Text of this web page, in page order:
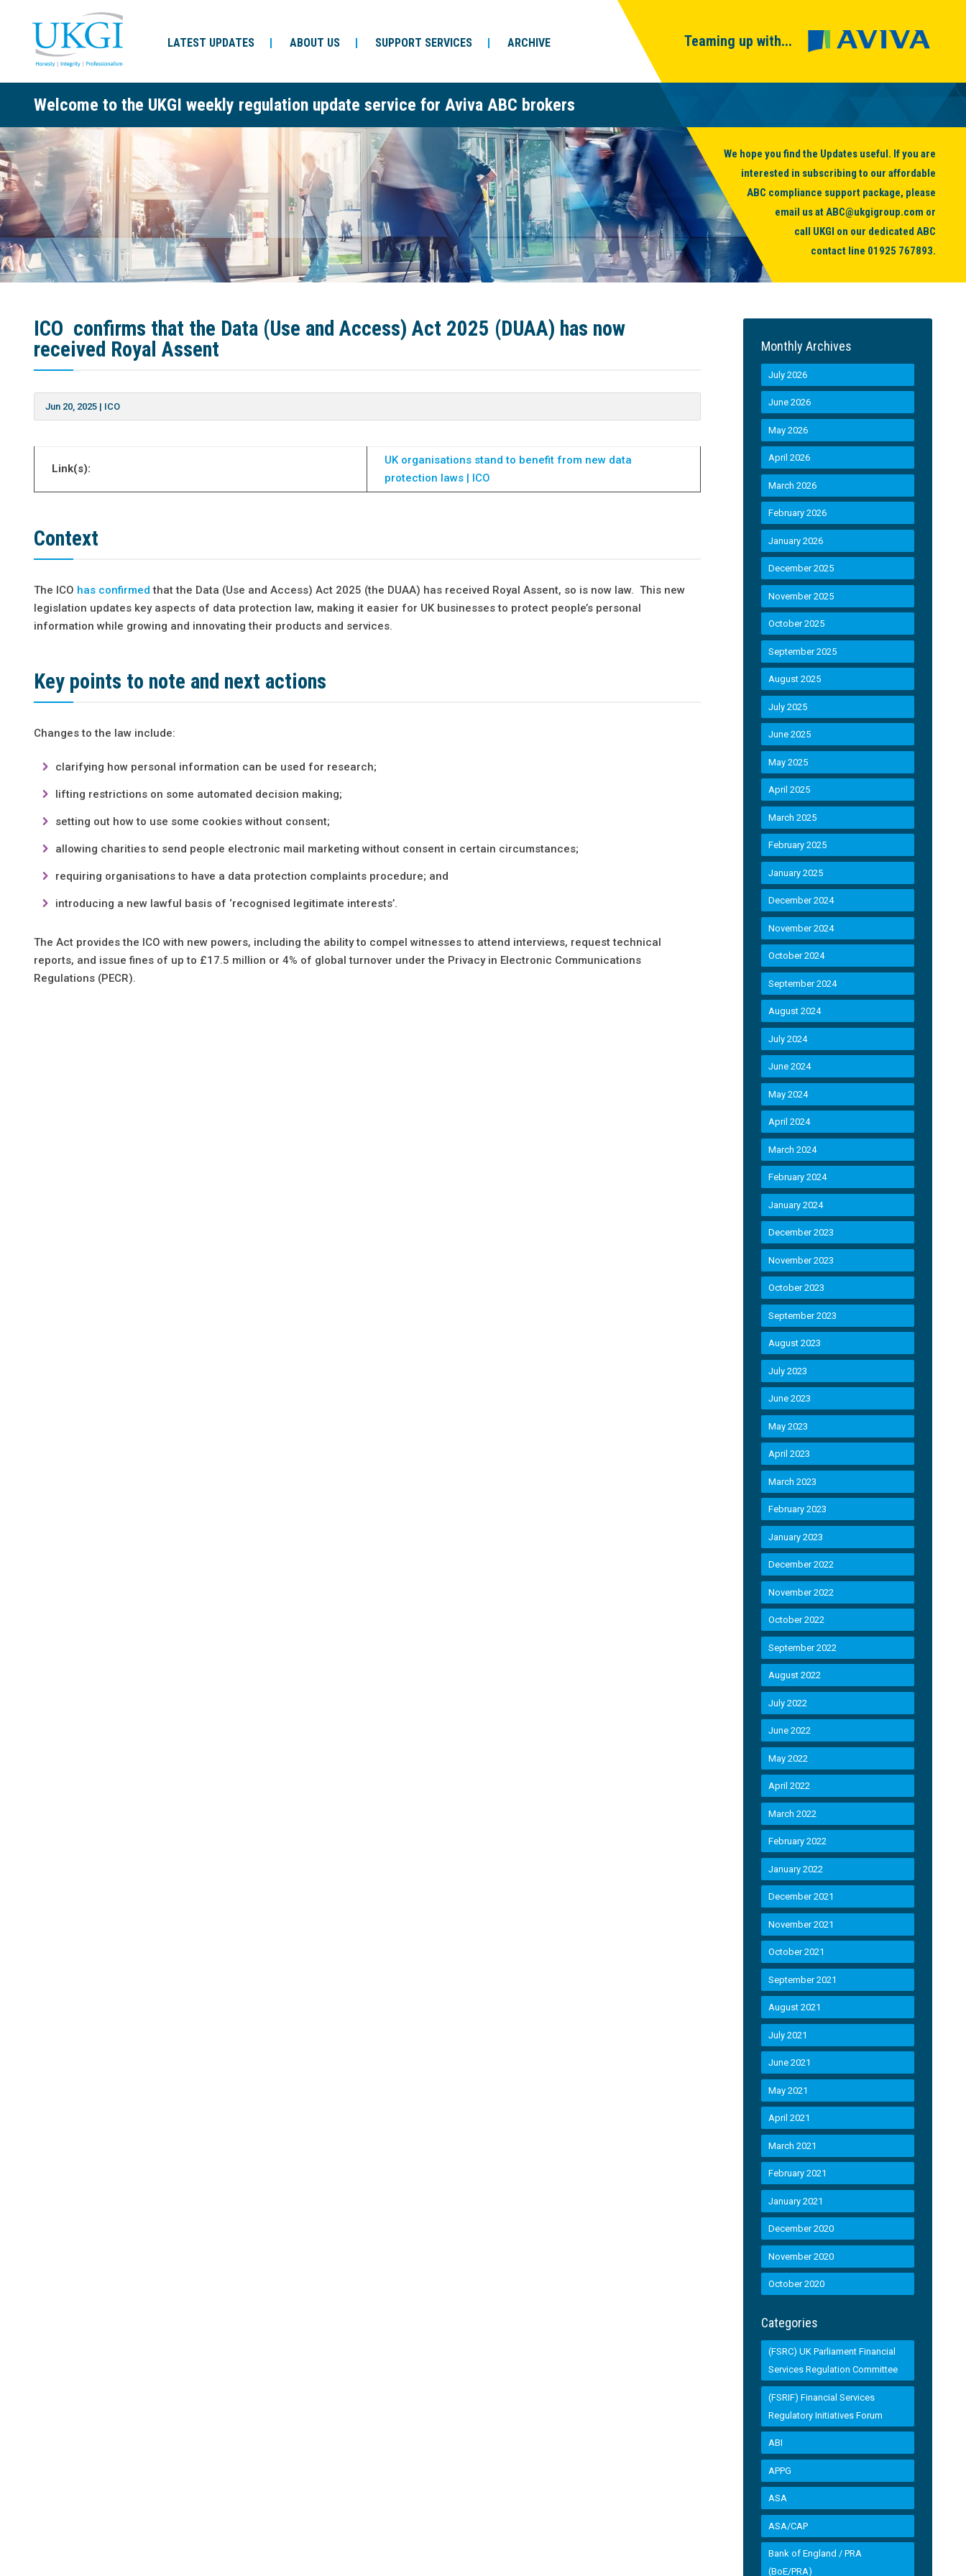
LATEST UPDATES ABOUT US SUPPORT SERVICES ARCHIVE Teaming up with...
Welcome to the UKGI weekly regulation update service for Aviva ABC brokers
We hope you find the Updates useful. If you are
interested in subscribing to our affordable
ABC compliance support package, please
email us atABC@ukgigroup.com or
call UKGI on our dedicated ABC
contact line 01925 767893.
ICO confirms that the Data (Use and Access) Act 2025 (DUAA) has now
received Royal Assent
Jun 20, 2025 | ICO
Link(s):
UK organisations stand to benefit from new data
protection laws | ICO
Context
The ICO has confirmed that the Data (Use and Access) Act 2025 (the DUAA) has received Royal Assent, so is now law. This new
legislation updates key aspects of data protection law, making it easier for UK businesses to protect people’s personal
information while growing and innovating their products and services.
Key points to note and next actions
Changes to the law include:
clarifying how personal information can be used for research;
lifting restrictions on some automated decision making;
setting out how to use some cookies without consent;
allowing charities to send people electronic mail marketing without consent in certain circumstances;
requiring organisations to have a data protection complaints procedure; and
introducing a new lawful basis of ‘recognised legitimate interests’.
The Act provides the ICO with new powers, including the ability to compel witnesses to attend interviews, request technical
reports, and issue fines of up to £17.5 million or 4% of global turnover under the Privacy in Electronic Communications
Regulations (PECR).
Monthly Archives
July 2026
June 2026
May 2026
April 2026
March 2026
February 2026
January 2026
December 2025
November 2025
October 2025
September 2025
August 2025
July 2025
June 2025
May 2025
April 2025
March 2025
February 2025
January 2025
December 2024
November 2024
October 2024
September 2024
August 2024
July 2024
June 2024
May 2024
April 2024
March 2024
February 2024
January 2024
December 2023
November 2023
October 2023
September 2023
August 2023
July 2023
June 2023
May 2023
April 2023
March 2023
February 2023
January 2023
December 2022
November 2022
October 2022
September 2022
August 2022
July 2022
June 2022
May 2022
April 2022
March 2022
February 2022
January 2022
December 2021
November 2021
October 2021
September 2021
August 2021
July 2021
June 2021
May 2021
April 2021
March 2021
February 2021
January 2021
December 2020
November 2020
October 2020
Categories
(FSRC) UK Parliament Financial
Services Regulation Committee
(FSRIF) Financial Services
Regulatory Initiatives Forum
ABI
APPG
ASA
ASA/CAP
Bank of England / PRA
(BoE/PRA)